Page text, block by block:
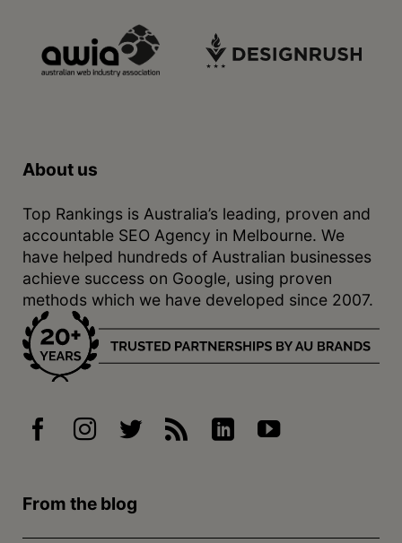
About us
Top Rankings is Australia’s leading, proven and
accountable SEO Agency in Melbourne. We
have helped hundreds of Australian businesses
achieve success on Google, using proven
methods which we have developed since 2007.
From the blog